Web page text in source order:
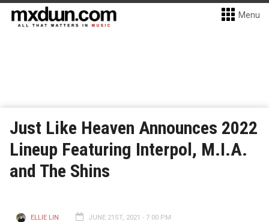
Menu
Just Like Heaven Announces 2022
Lineup Featuring Interpol, M.I.A.
and The Shins
ELLIE LIN JUNE 21ST, 2021 - 7:00 PM